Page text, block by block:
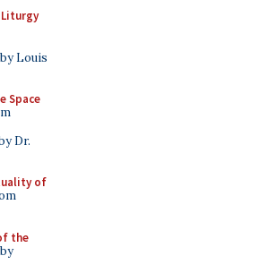
Liturgy
by Louis
Space
Dr.
of
the
by